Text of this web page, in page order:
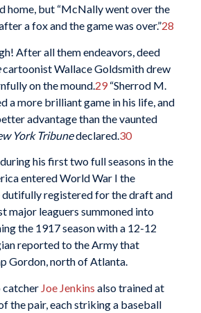
home, but “McNally went over the
a fox and the game was over.”28
After all them endeavors, deed
cartoonist Wallace Goldsmith drew
on the mound. 29“Sherrod M.
a more brilliant game in his life, and
advantage than the vaunted
York Tribunedeclared. 30
his first two full seasons in the
entered World War I the
registered for the draft and
major leaguers summoned into
the 1917 season with a 12-12
reported to the Army that
Gordon, north of Atlanta.
catcher Joe Jenkins also trained at
the pair, each striking a baseball